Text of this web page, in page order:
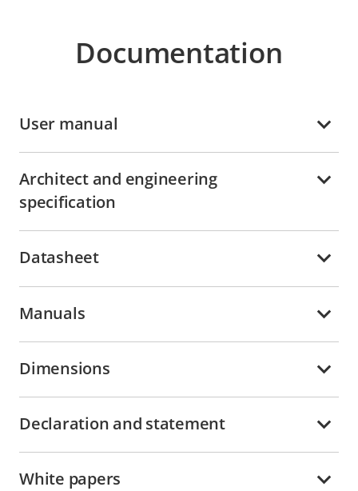
Documentation
User manual
Architect and engineering
specification
Datasheet
Manuals
Dimensions
Declaration and statement
White papers